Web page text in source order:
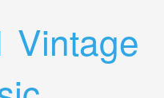
Vintage